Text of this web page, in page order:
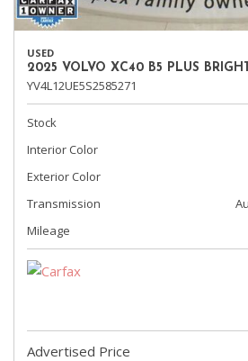
USED
2025 VOLVO XC40 B5 PLUS
YV4L12UE5S2585271
Stock
Interior Color
Exterior Color
Transmission
Mileage
Advertised Price